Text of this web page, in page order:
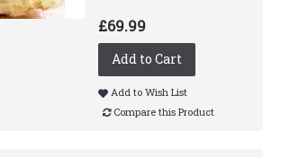
£69.99
Add to Cart
Add to Wish List
Compare this Product